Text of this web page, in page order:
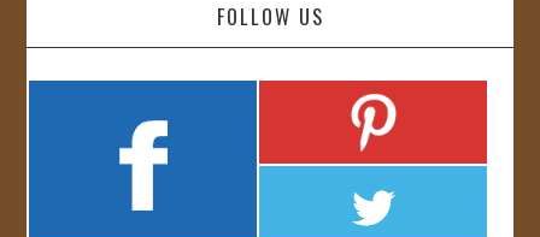
FOLLOW US